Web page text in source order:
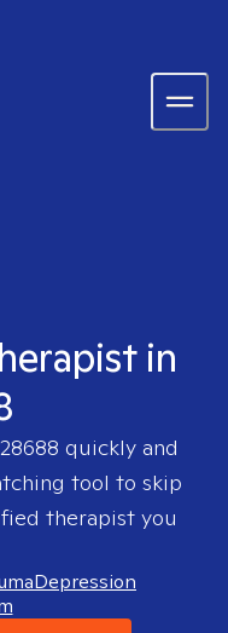
in
28688 quickly and
tool to skip
therapist you
Depression